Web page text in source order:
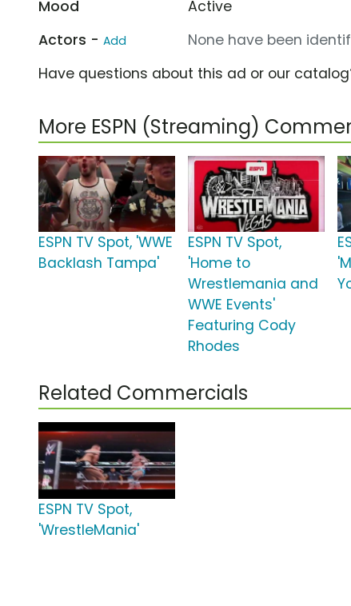
Mood
Active
Actors - Add
None have been
Have questions about this ad or our
More ESPN (Streaming)
ESPN TV Spot, 'WWE
Backlash Tampa'
ESPN TV Spot,
'Home to
Wrestlemania and
WWE Events'
Featuring Cody
Rhodes
Related Commercials
ESPN TV Spot,
'WrestleMania'